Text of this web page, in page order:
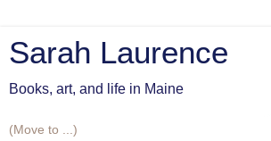
Sarah Laurence
Books, art, and life in Maine